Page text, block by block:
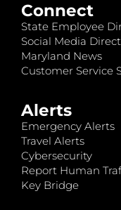
Connect
State Employee
Social Media
Maryland News
Customer Service
Alerts
Emergency Alerts
Travel Alerts
Cybersecurity
Report Human
Key Bridge